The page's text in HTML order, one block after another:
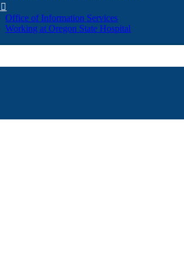

Office of Information Services
Working at Oregon State Hospital